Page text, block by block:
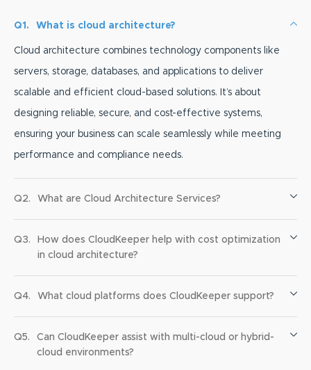
Q1. What is cloud architecture?
Cloud architecture combines technology components like
servers, storage, databases, and applications to deliver
scalable and efficient cloud-based solutions. It’s about
designing reliable, secure, and cost-effective systems,
ensuring your business can scale seamlessly while meeting
performance and compliance needs.
Q2. What are Cloud Architecture Services?
Q3.
How does CloudKeeper help with cost optimization
in cloud architecture?
Q4. What cloud platforms does CloudKeeper support?
Q5.
Can CloudKeeper assist with multi-cloud or hybrid-
cloud environments?